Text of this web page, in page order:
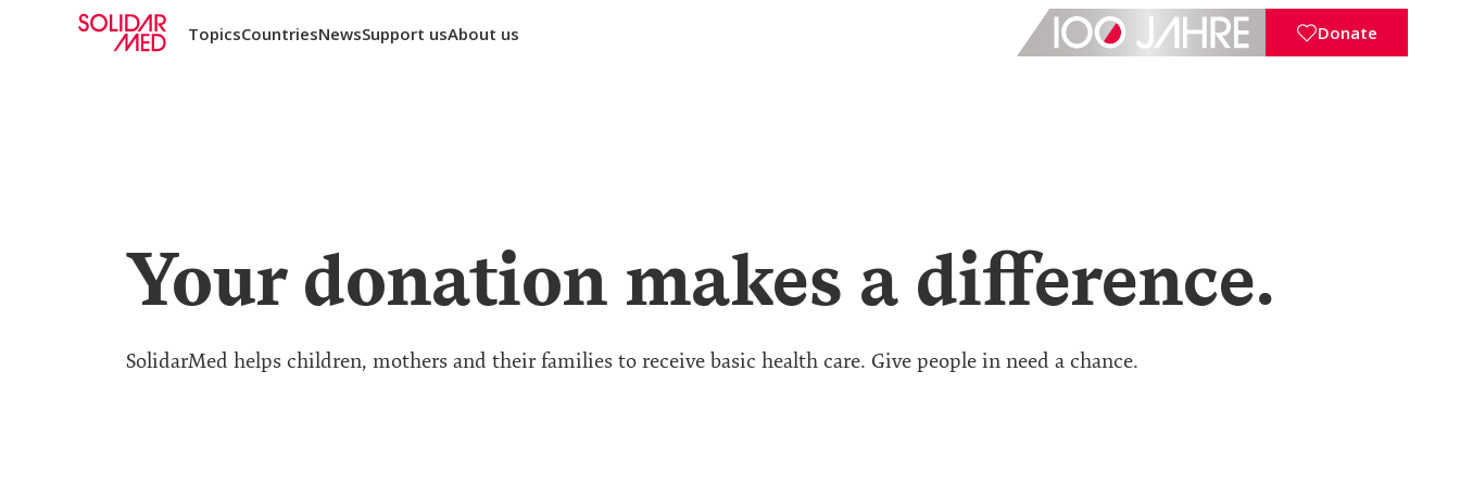
TopicsCountriesNewsSupport usAbout us Donate
Your donation makes a difference.
SolidarMed helps children, mothers and their families to receive basic health care. Give people in need a chance.